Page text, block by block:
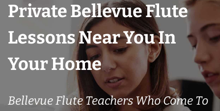
Private Bellevue Flute
Lessons Near You In
Your Home
Bellevue Flute Teachers Who Come To